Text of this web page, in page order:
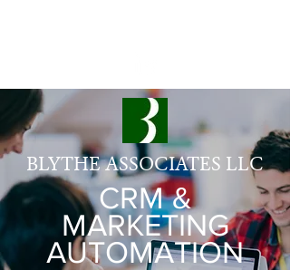
BLYTHE ASSOCIATES LLC
CRM &
MARKETING
AUTOMATION